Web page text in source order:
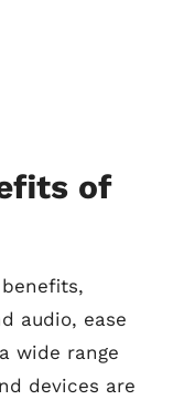
of
audio, ease
wide range
devices are